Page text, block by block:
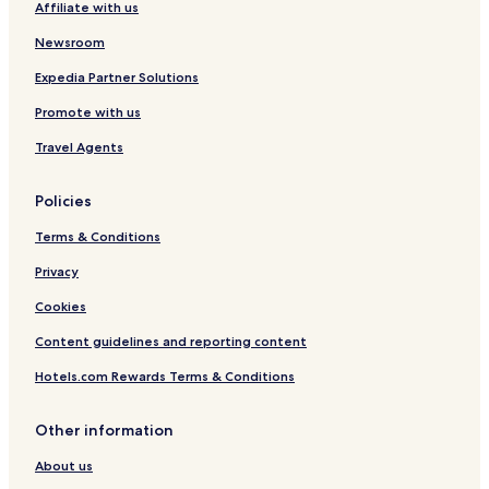
c
a
l
C
n
e
a
-
N
a
C
r
y
S
t
t
o
r
y
S
t
t
o
Affiliate with us
Newsroom
Expedia Partner Solutions
Promote with us
Travel Agents
Policies
Terms & Conditions
Privacy
Cookies
Content guidelines and reporting content
Hotels.com Rewards Terms & Conditions
Other information
About us